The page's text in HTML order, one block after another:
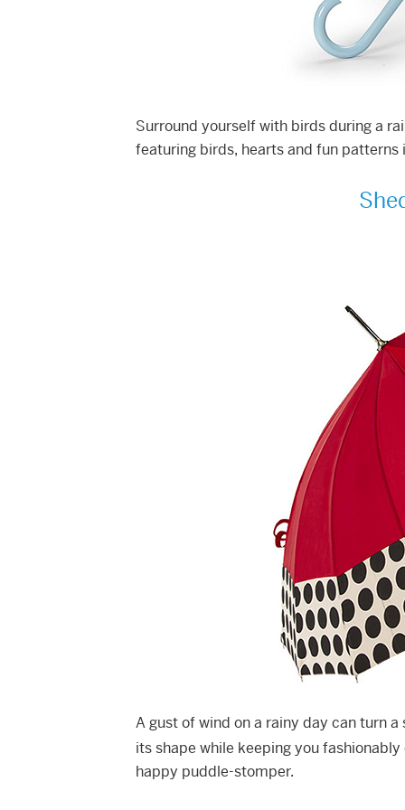
Surround yourself with birds during a
featuring birds, hearts and fun
A gust of wind on a rainy day can turn
its shape while keeping you
happy puddle-stomper.